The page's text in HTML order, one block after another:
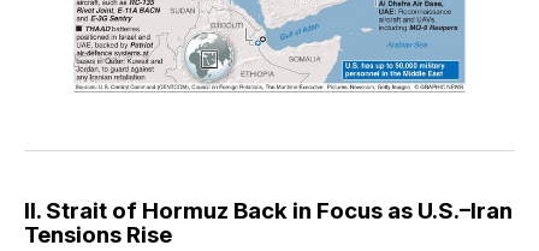
II. Strait of Hormuz Back in Focus as U.S.–Iran
Tensions Rise